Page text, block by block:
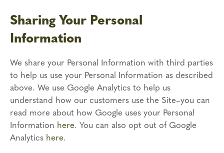
Sharing Your Personal
Information
We share your Personal Information with third parties
to help us use your Personal Information as described
above. We use Google Analytics to help us
understand how our customers use the Site–you can
read more about how Google uses your Personal
Information here. You can also opt out of Google
Analytics here.